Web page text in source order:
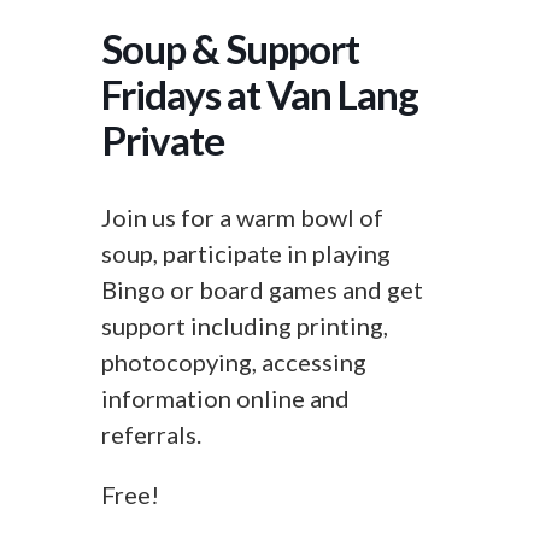
Soup & Support
Fridays at Van Lang
Private
Join us for a warm bowl of
soup, participate in playing
Bingo or board games and get
support including printing,
photocopying, accessing
information online and
referrals.
Free!